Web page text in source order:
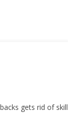
gets rid of skill